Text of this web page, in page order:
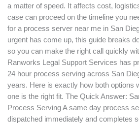
a matter of speed. It affects cost,
case can proceed on the timeline you
for a process server near me in San
urgent has come up, this guide breaks
so you can make the right call quickly
Ranworks Legal Support Services has
24 hour process serving across San
years. Here is exactly how both options
one is the right fit. The Quick Answer:
Process Serving A same day process
dispatched immediately and completes
Which
One
Do
You
Need?